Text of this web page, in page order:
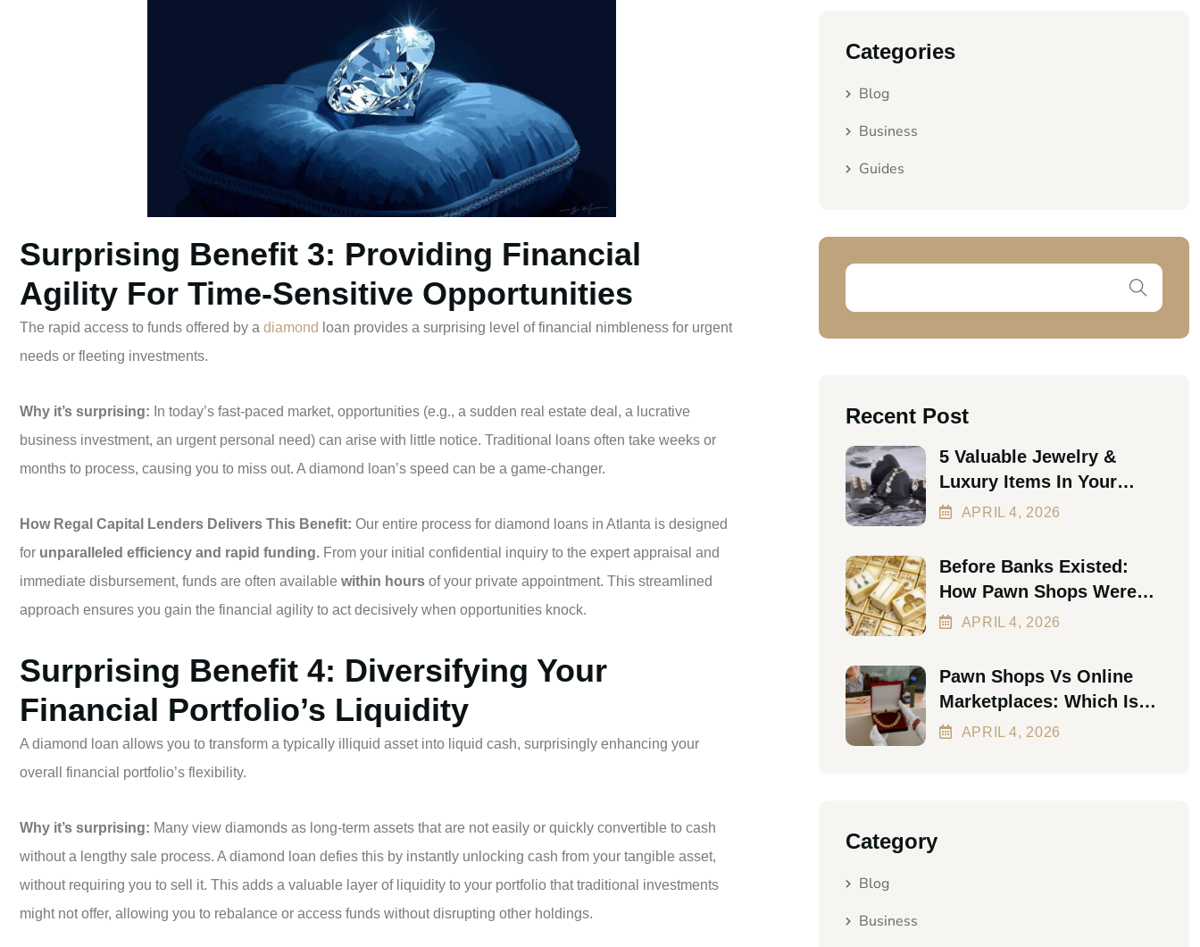
Surprising Benefit 3: Providing Financial
Agility For Time-Sensitive Opportunities
The rapid access to funds offered by a diamond loan provides a surprising level of financial nimbleness for urgent
needs or fleeting investments.
Why it’s surprising: In today’s fast-paced market, opportunities (e.g., a sudden real estate deal, a lucrative
business investment, an urgent personal need) can arise with little notice. Traditional loans often take weeks or
months to process, causing you to miss out. A diamond loan’s speed can be a game-changer.
How Regal Capital Lenders Delivers This Benefit: Our entire process for diamond loans in Atlanta is designed
for unparalleled efficiency and rapid funding. From your initial confidential inquiry to the expert appraisal and
immediate disbursement, funds are often available within hours of your private appointment. This streamlined
approach ensures you gain the financial agility to act decisively when opportunities knock.
Surprising Benefit 4: Diversifying Your
Financial Portfolio’s Liquidity
A diamond loan allows you to transform a typically illiquid asset into liquid cash, surprisingly enhancing your
overall financial portfolio’s flexibility.
Why it’s surprising: Many view diamonds as long-term assets that are not easily or quickly convertible to cash
without a lengthy sale process. A diamond loan defies this by instantly unlocking cash from your tangible asset,
without requiring you to sell it. This adds a valuable layer of liquidity to your portfolio that traditional investments
might not offer, allowing you to rebalance or access funds without disrupting other holdings.
Categories
Blog
Business
Guides
Recent Post
5 Valuable Jewelry &
Luxury Items In Your
Home Worth Thousands
APRIL4, 2026
Before Banks Existed:
How Pawn Shops Were
The First Personal Loan
APRIL4, 2026
Pawn Shops Vs Online
Marketplaces: Which Is
Better In 2026?
APRIL4, 2026
Category
Blog
Business